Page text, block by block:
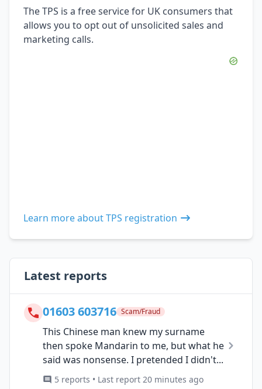
The TPS is a free service for UK consumers that
allows you to opt out of unsolicited sales and
marketing calls.
Learn more about TPS registration
Latest reports
01603 603716 Scam/Fraud
This Chinese man knew my surname
then spoke Mandarin to me, but what he
said was nonsense. I pretended I didn't...
5 reports • Last report 20 minutes ago